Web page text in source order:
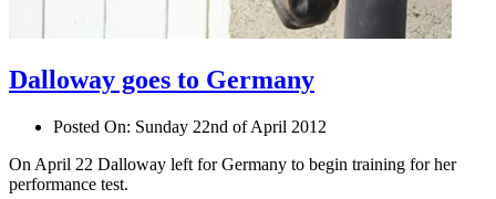
Dalloway goes to Germany
Posted On: Sunday 22nd of April 2012
On April 22 Dalloway left for Germany to begin training for her
performance test.